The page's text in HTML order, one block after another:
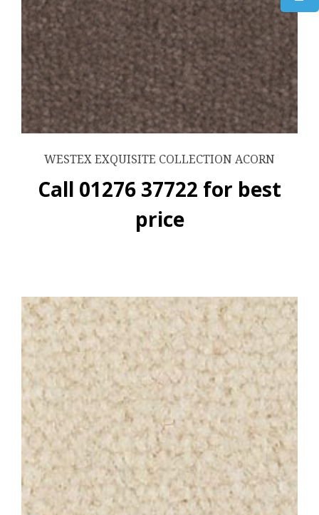
WESTEX EXQUISITE COLLECTION ACORN
Call 01276 37722 for best
price